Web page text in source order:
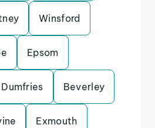
Winsford
Epsom
Dumfries Beverley
Exmouth